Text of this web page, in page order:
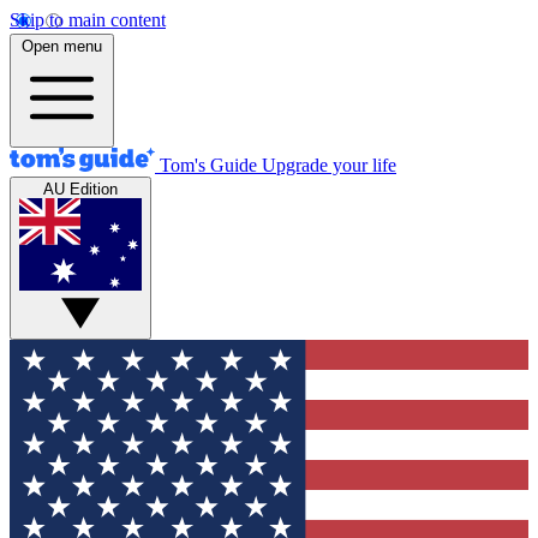
Skip to main content
Open menu
Tom's Guide Upgrade your life
AU Edition